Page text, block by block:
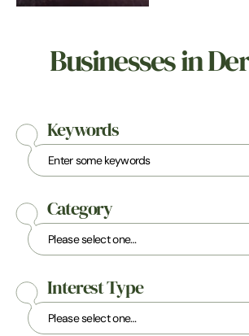
bedrooms…
Businesses in
Keywords
Category
Interest Type